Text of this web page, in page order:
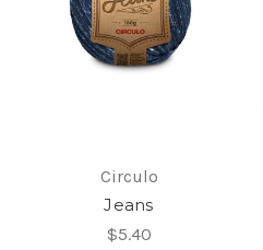
Circulo
Jeans
$5.40